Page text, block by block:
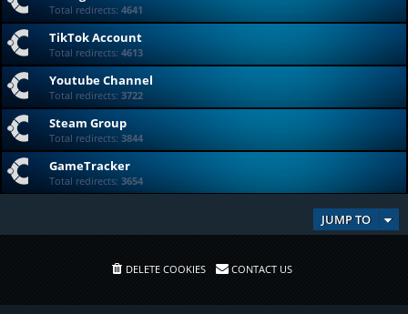
Total redirects: 4641
TikTok Account
Total redirects: 4613
Youtube Channel
Total redirects: 3722
Steam Group
Total redirects: 3844
GameTracker
Total redirects: 3654
JUMP TO
DELETE COOKIES CONTACT US